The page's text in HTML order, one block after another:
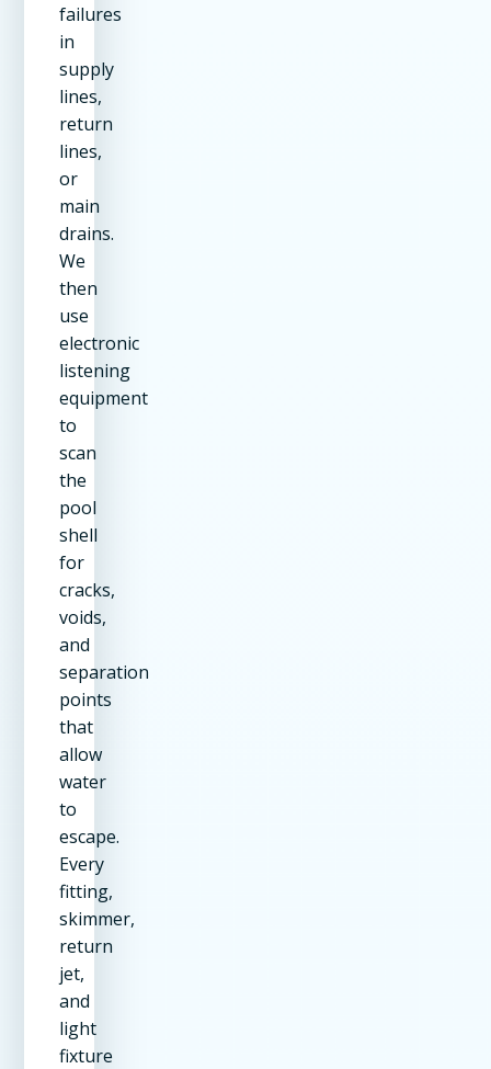
failures
in
supply
lines,
return
lines,
or
main
drains.
We
then
use
electronic
listening
equipment
to
scan
the
pool
shell
for
cracks,
voids,
and
separation
points
that
allow
water
to
escape.
Every
fitting,
skimmer,
return
jet,
and
light
fixture